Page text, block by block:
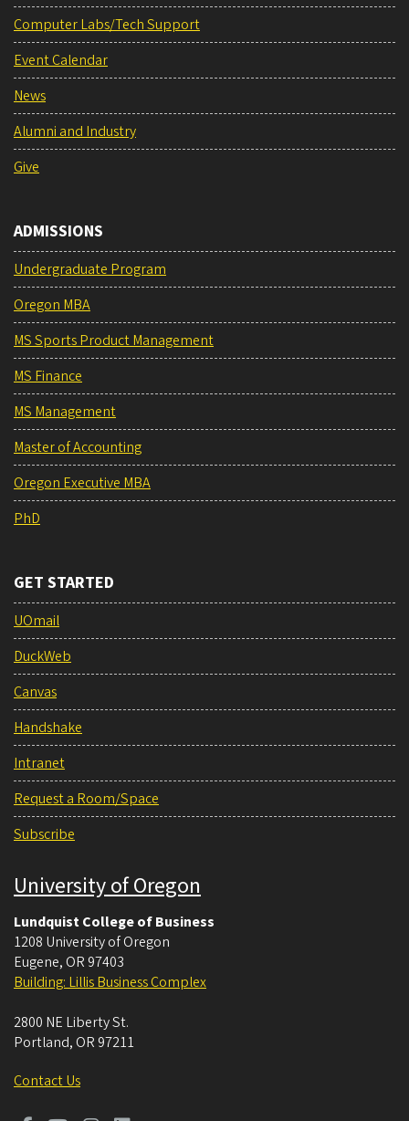
Computer Labs/Tech Support
Event Calendar
News
Alumni and Industry
Give
ADMISSIONS
Undergraduate Program
Oregon MBA
MS Sports Product Management
MS Finance
MS Management
Master of Accounting
Oregon Executive MBA
PhD
GET STARTED
UOmail
DuckWeb
Canvas
Handshake
Intranet
Request a Room/Space
Subscribe
University of Oregon
Lundquist College of Business
1208 University of Oregon
Eugene, OR 97403
Building: Lillis Business Complex
2800 NE Liberty St.
Portland, OR 97211
Contact Us